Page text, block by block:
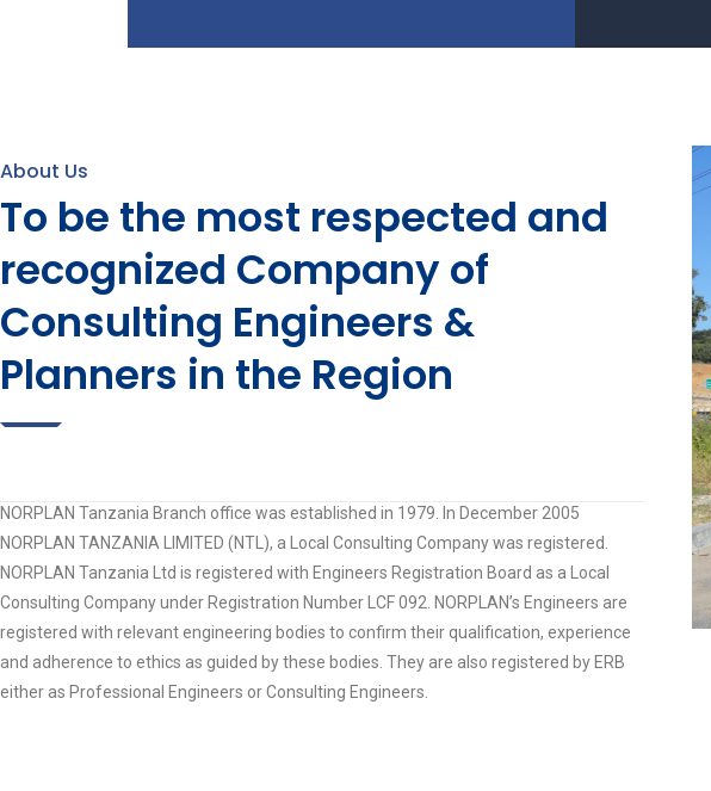
About Us
To be the most respected and
recognized Company of
Consulting Engineers &
Planners in the Region
NORPLAN Tanzania Branch office was established in 1979. In December 2005
NORPLAN TANZANIA LIMITED (NTL), a Local Consulting Company was registered.
NORPLAN Tanzania Ltd is registered with Engineers Registration Board as a Local
Consulting Company under Registration Number LCF 092. NORPLAN’s Engineers are
registered with relevant engineering bodies to confirm their qualification, experience
and adherence to ethics as guided by these bodies. They are also registered by ERB
either as Professional Engineers or Consulting Engineers.